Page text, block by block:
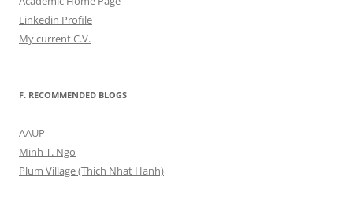
Linkedin Profile
My current C.V.
F. RECOMMENDED BLOGS
AAUP
Minh T. Ngo
Plum Village (Thich Nhat Hanh)